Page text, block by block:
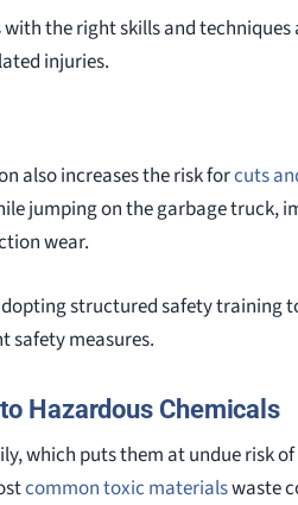
the right skills and
injuries.
also increases the risk forcuts
jumping on the garbage truck,
wear.
structured safety training
safety measures.
Hazardous Chemicals
which puts them at undue risk
common toxic materialswaste